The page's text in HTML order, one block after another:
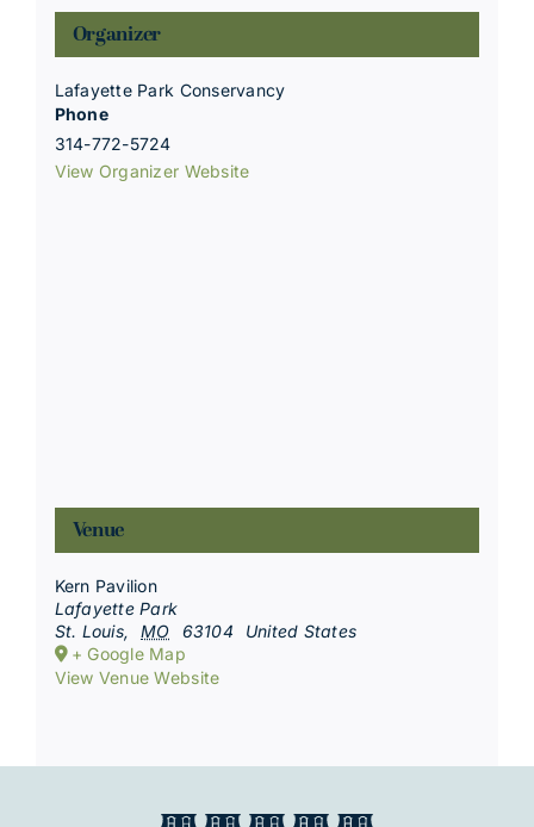
Organizer
Lafayette Park Conservancy
Phone
314-772-5724
View Organizer Website
Venue
Kern Pavilion
Lafayette Park
St. Louis, MO 63104
United States
+ Google Map
View Venue Website